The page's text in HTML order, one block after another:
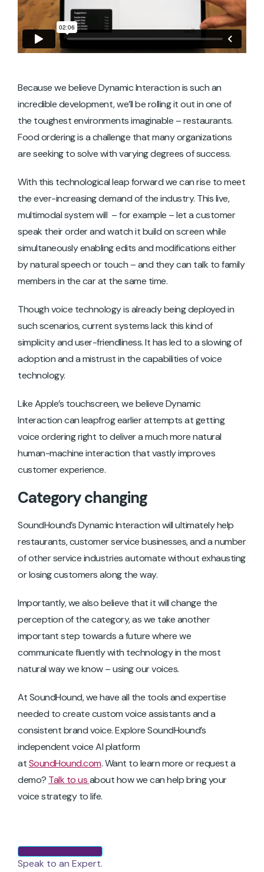
Because we believe Dynamic Interaction is such an
incredible development, we’ll be rolling it out in one of
the toughest environments imaginable – restaurants.
Food ordering is a challenge that many organizations
are seeking to solve with varying degrees of success.
With this technological leap forward we can rise to meet
the ever-increasing demand of the industry. This live,
multimodal system will – for example – let a customer
speak their order and watch it build on screen while
simultaneously enabling edits and modifications either
by natural speech or touch – and they can talk to family
members in the car at the same time.
Though voice technology is already being deployed in
such scenarios, current systems lack this kind of
simplicity and user-friendliness. It has led to a slowing of
adoption and a mistrust in the capabilities of voice
technology.
Like Apple’s touchscreen, we believe Dynamic
Interaction can leapfrog earlier attempts at getting
voice ordering right to deliver a much more natural
human-machine interaction that vastly improves
customer experience.
Category changing
SoundHound’s Dynamic Interaction will ultimately help
restaurants, customer service businesses, and a number
of other service industries automate without exhausting
or losing customers along the way.
Importantly, we also believe that it will change the
perception of the category, as we take another
important step towards a future where we
communicate fluently with technology in the most
natural way we know – using our voices.
At SoundHound, we have all the tools and expertise
needed to create custom voice assistants and a
consistent brand voice. Explore SoundHound’s
independent voice AI platform
atSoundHound.com. Want to learn more or request a
demo? Talk to usabout how we can help bring your
voice strategy to life.
Speak to an Expert.